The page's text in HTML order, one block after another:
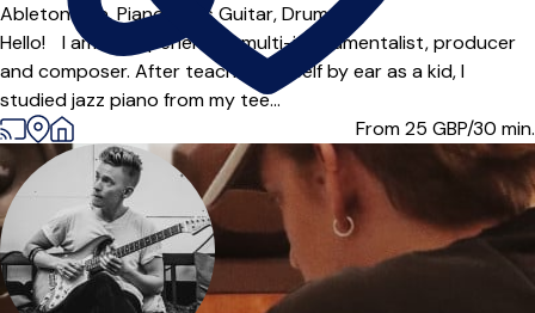
Ableton Live,Piano, Bass Guitar,Drums
Hello! I am an experienced multi-instrumentalist, producer
and composer. After teaching myself by ear as a kid, I
studied jazz piano from my tee...
From 25 GBP/30 min.